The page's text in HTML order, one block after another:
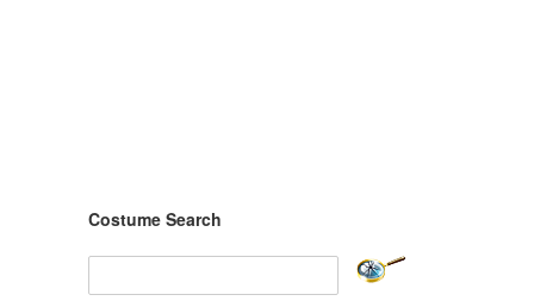
Costume Search